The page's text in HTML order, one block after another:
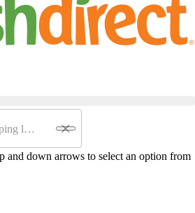
and down arrows to select an option from